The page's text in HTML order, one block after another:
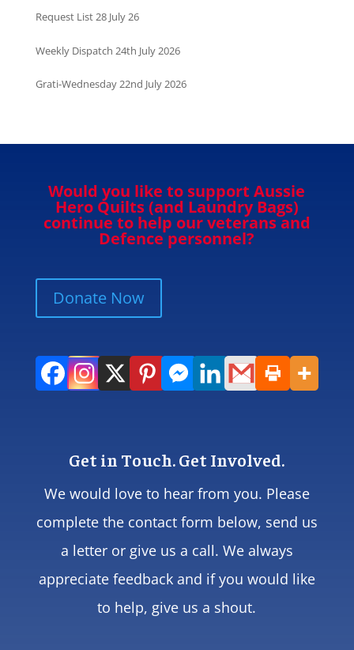
Request List 28 July 26
Weekly Dispatch 24th July 2026
Grati-Wednesday 22nd July 2026
Would you like to support Aussie
Hero Quilts (and Laundry Bags)
continue to help our veterans and
Defence personnel?
Donate Now
Get in Touch. Get Involved.
We would love to hear from you. Please
complete the contact form below, send us
a letter or give us a call. We always
appreciate feedback and if you would like
to help, give us a shout.